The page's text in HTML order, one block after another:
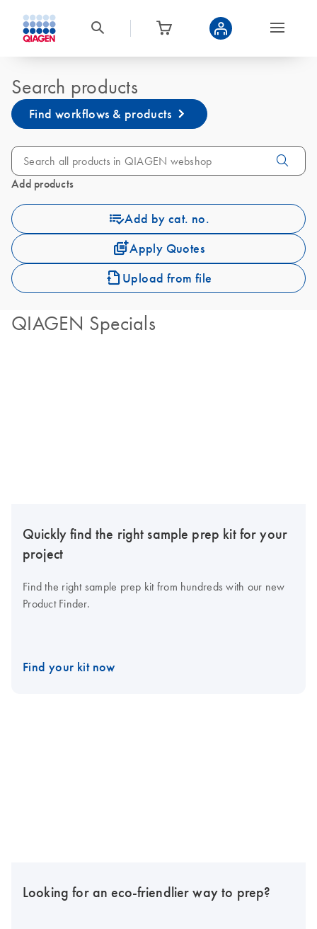
Search products
Find workflows & products
Add products
Add by cat. no.
Apply Quotes
Upload from file
QIAGEN Specials
Quickly find the right sample prep kit for your
project
Find the right sample prep kit from hundreds with our new
Product Finder.
Find your kit now
Looking for an eco-friendlier way to prep?